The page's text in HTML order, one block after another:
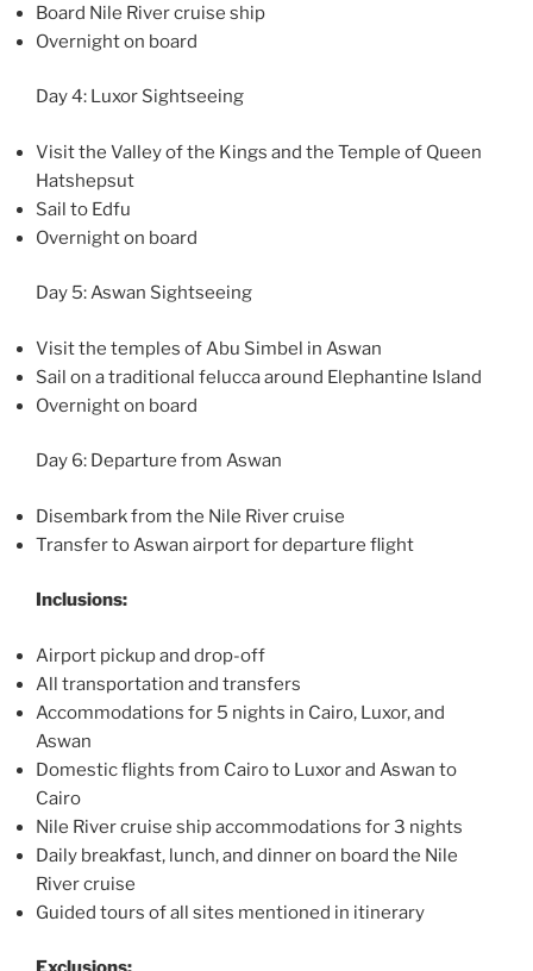
Board Nile River cruise ship
Overnight on board
Day 4: Luxor Sightseeing
Visit the Valley of the Kings and the Temple of Queen
Hatshepsut
Sail to Edfu
Overnight on board
Day 5: Aswan Sightseeing
Visit the temples of Abu Simbel in Aswan
Sail on a traditional felucca around Elephantine Island
Overnight on board
Day 6: Departure from Aswan
Disembark from the Nile River cruise
Transfer to Aswan airport for departure flight
Inclusions:
Airport pickup and drop-off
All transportation and transfers
Accommodations for 5 nights in Cairo, Luxor, and
Aswan
Domestic flights from Cairo to Luxor and Aswan to
Cairo
Nile River cruise ship accommodations for 3 nights
Daily breakfast, lunch, and dinner on board the Nile
River cruise
Guided tours of all sites mentioned in itinerary